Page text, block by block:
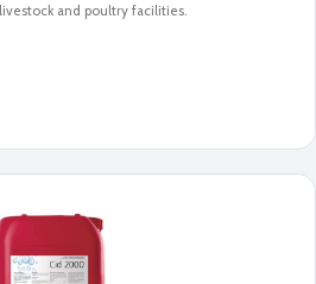
and poultry facilities.